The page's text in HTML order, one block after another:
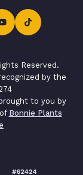
Reserved.
by the
to you by
Bonnie Plants